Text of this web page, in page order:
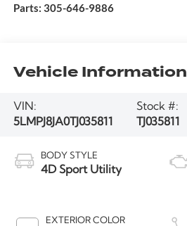
Parts: 305-646-9886
Vehicle Information
VIN:
5LMPJ8JA0TJ035811
Stock #:
TJ035811
BODY STYLE
4D Sport Utility
EXTERIOR COLOR